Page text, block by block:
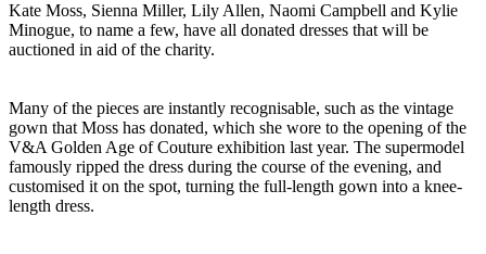
Kate Moss, Sienna Miller, Lily Allen, Naomi Campbell and Kylie
Minogue, to name a few, have all donated dresses that will be
auctioned in aid of the charity.
Many of the pieces are instantly recognisable, such as the vintage
gown that Moss has donated, which she wore to the opening of the
V&A Golden Age of Couture exhibition last year. The supermodel
famously ripped the dress during the course of the evening, and
customised it on the spot, turning the full-length gown into a knee-
length dress.